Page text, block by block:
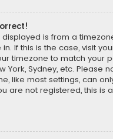
is from a
If this is the case, visit
timezone to match your
York, Sydney, etc. Please
like most settings, can
are not registered, this is